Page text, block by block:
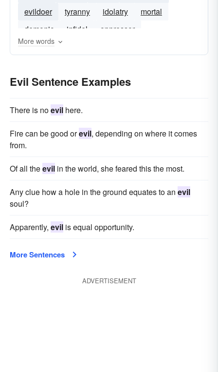
perniciousness
unrighteousness
vicious vile
wicked
worthless
evildoer
tyranny idolatry
mortal
demonic
infidel oppressor
More words
Evil Sentence Examples
There is noevil here.
Fire can be good orevil, depending on where it comes
from.
Of all theevil in the world, she feared this the most.
Any clue how a hole in the ground equates to an evil
soul?
Apparently, evil is equal opportunity.
More Sentences
ADVERTISEMENT